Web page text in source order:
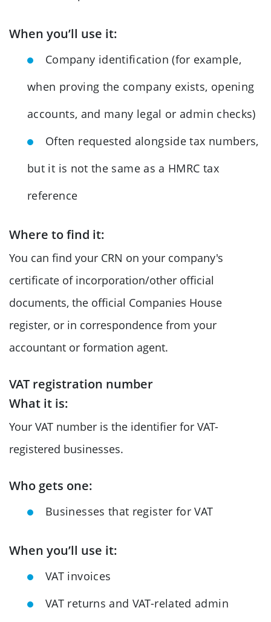
When you’ll use it:
Company identification (for example,
when proving the company exists, opening
accounts, and many legal or admin checks)
Often requested alongside tax numbers,
but it is not the same as a HMRC tax
reference
Where to find it:
You can find your CRN on your company's
certificate of incorporation/other official
documents, the official Companies House
register, or in correspondence from your
accountant or formation agent.
VAT registration number
What it is:
Your VAT number is the identifier for VAT-
registered businesses.
Who gets one:
Businesses that register for VAT
When you’ll use it:
VAT invoices
VAT returns and VAT-related admin